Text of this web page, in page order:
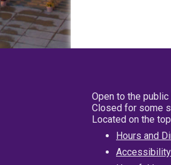
Open to the
Closed for some
Located on the
Hours and